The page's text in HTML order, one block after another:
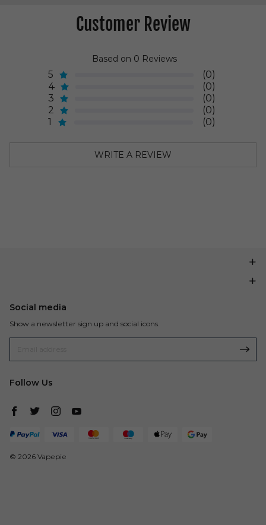
Customer Review
Based on 0 Reviews
5
(0)
4
(0)
3
(0)
2
(0)
1
(0)
WRITE A REVIEW
Social media
Show a newsletter sign up and social icons.
Follow Us
© 2026 Vapepie